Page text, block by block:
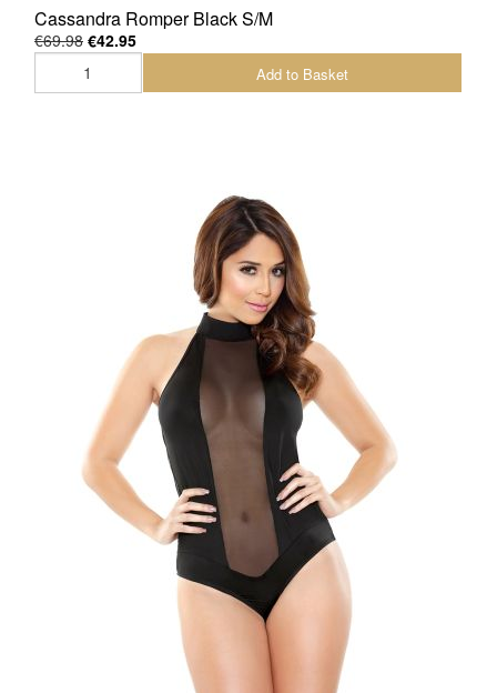
Cassandra Romper Black S/M
€69.98 €42.95
Add to Basket